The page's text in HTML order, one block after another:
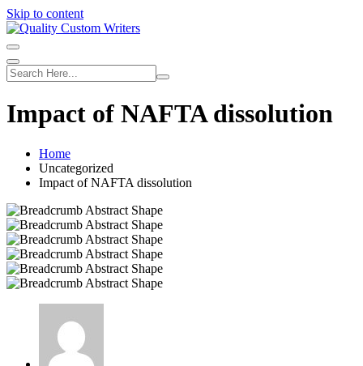
Skip to content
Impact of NAFTA dissolution
Home
Uncategorized
Impact of NAFTA dissolution